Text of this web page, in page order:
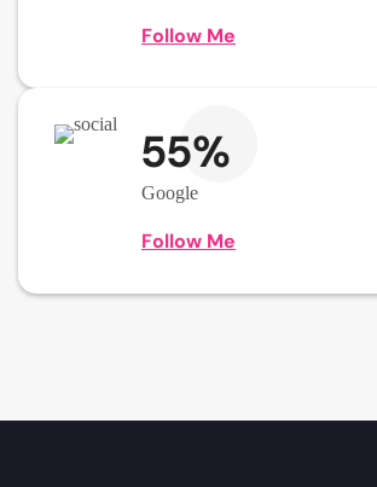
Follow Me
55%
Google
Follow Me